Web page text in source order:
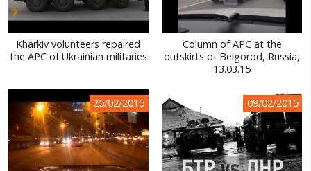
Kharkiv volunteers repaired
the APC of Ukrainian militaries
Column of APC at the
outskirts of Belgorod, Russia,
13.03.15
25/02/2015 09/02/2015